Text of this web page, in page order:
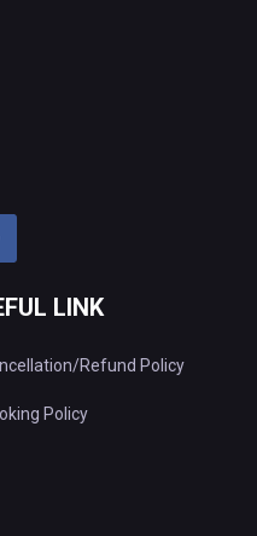
LINK
Refund Policy
Policy